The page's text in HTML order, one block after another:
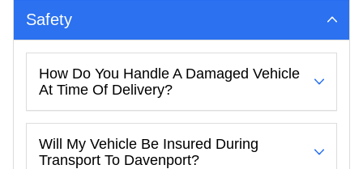
Safety
How Do You Handle A Damaged Vehicle
At Time Of Delivery?
Will My Vehicle Be Insured During
Transport To Davenport?